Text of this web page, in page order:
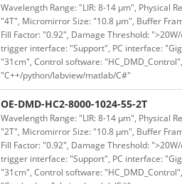
Wavelength Range: "LIR: 8-14 μm", Physical
"4T", Micromirror Size: "10.8 μm", Buffer
Fill Factor: "0.92", Damage Threshold:
trigger interface: "Support", PC interface:
"31cm", Control software:
"C++/python/labview/matlab/C#"
OE-DMD-HC2-8000-1024-55-2T
Wavelength Range: "LIR: 8-14 μm", Physical
"2T", Micromirror Size: "10.8 μm", Buffer
Fill Factor: "0.92", Damage Threshold:
trigger interface: "Support", PC interface:
"31cm", Control software: